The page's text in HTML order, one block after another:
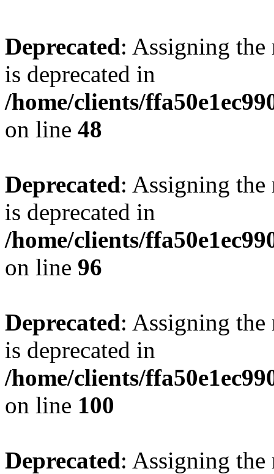
Deprecated: Assigning the
is deprecated in
/home/clients/
on line 48
Deprecated: Assigning the
is deprecated in
/home/clients/
on line 96
Deprecated: Assigning the
is deprecated in
/home/clients/
on line 100
Deprecated: Assigning the